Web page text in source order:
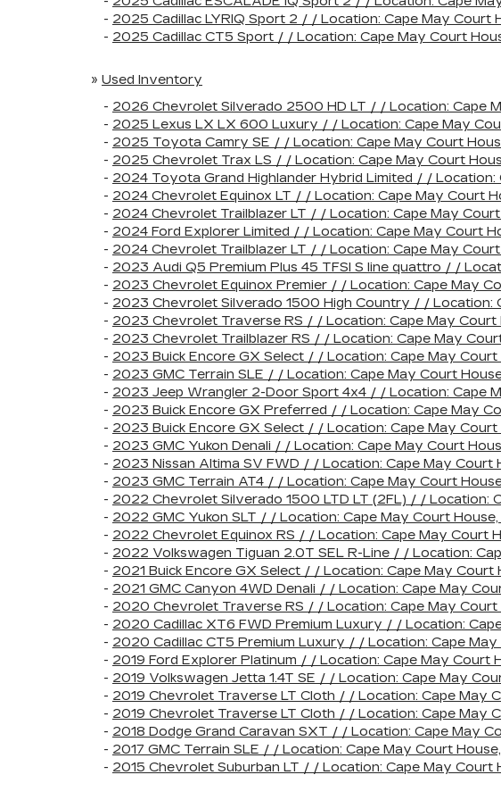
- 2025 Cadillac LYRIQ Sport 2 / / Location: Cape May Court
- 2025 Cadillac CT5 Sport / / Location: Cape May Court
» Used Inventory
- 2026 Chevrolet Silverado 2500 HD LT / / Location: Cape
- 2025 Lexus LX LX 600 Luxury / / Location: Cape May
- 2025 Toyota Camry SE / / Location: Cape May Court
- 2025 Chevrolet Trax LS / / Location: Cape May Court
- 2024 Toyota Grand Highlander Hybrid Limited / / Location:
- 2024 Chevrolet Equinox LT / / Location: Cape May Court
- 2024 Chevrolet Trailblazer LT / / Location: Cape May Court
- 2024 Ford Explorer Limited / / Location: Cape May Court
- 2024 Chevrolet Trailblazer LT / / Location: Cape May
- 2023 Audi Q5 Premium Plus 45 TFSI S line quattro / /
- 2023 Chevrolet Equinox Premier / / Location: Cape May
- 2023 Chevrolet Silverado 1500 High Country / / Location:
- 2023 Chevrolet Traverse RS / / Location: Cape May Court
- 2023 Chevrolet Trailblazer RS / / Location: Cape May
- 2023 Buick Encore GX Select / / Location: Cape May
- 2023 GMC Terrain SLE / / Location: Cape May Court
- 2023 Jeep Wrangler 2-Door Sport 4x4 / / Location: Cape
- 2023 Buick Encore GX Preferred / / Location: Cape May
- 2023 Buick Encore GX Select / / Location: Cape May Court
- 2023 GMC Yukon Denali / / Location: Cape May Court
- 2023 Nissan Altima SV FWD / / Location: Cape May Court
- 2023 GMC Terrain AT4 / / Location: Cape May Court
- 2022 Chevrolet Silverado 1500 LTD LT (2FL) / / Location:
- 2022 GMC Yukon SLT / / Location: Cape May Court
- 2022 Chevrolet Equinox RS / / Location: Cape May Court
- 2022 Volkswagen Tiguan 2.0T SEL R-Line / / Location:
- 2021 Buick Encore GX Select / / Location: Cape May Court
- 2021 GMC Canyon 4WD Denali / / Location: Cape May
- 2020 Chevrolet Traverse RS / / Location: Cape May Court
- 2020 Cadillac XT6 FWD Premium Luxury / / Location:
- 2020 Cadillac CT5 Premium Luxury / / Location: Cape May
- 2019 Ford Explorer Platinum / / Location: Cape May Court
- 2019 Volkswagen Jetta 1.4T SE / / Location: Cape May
- 2019 Chevrolet Traverse LT Cloth / / Location: Cape May
- 2019 Chevrolet Traverse LT Cloth / / Location: Cape May
- 2018 Dodge Grand Caravan SXT / / Location: Cape May
- 2017 GMC Terrain SLE / / Location: Cape May Court
- 2015 Chevrolet Suburban LT / / Location: Cape May Court